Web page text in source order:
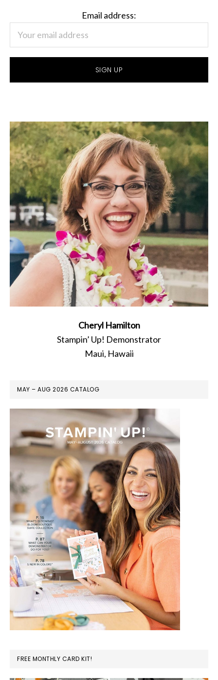
Email address:
Cheryl Hamilton
Stampin’ Up! Demonstrator
Maui, Hawaii
MAY – AUG 2026 CATALOG
FREE MONTHLY CARD KIT!